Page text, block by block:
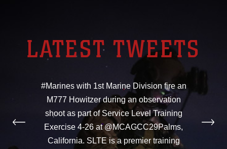
LATEST TWEETS
#Marines with 1st Marine Division fire an
M777 Howitzer during an observation
shoot as part of Service Level Training
Exercise 4-26 at @MCAGCC29Palms,
California. SLTE is a premier training